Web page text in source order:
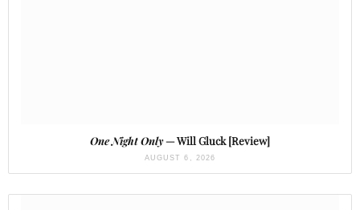
One Night Only— Will Gluck [Review]
AUGUST 6, 2026